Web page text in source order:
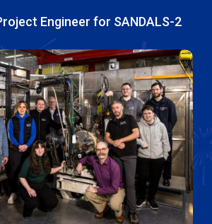
Engineer for SANDALS-2